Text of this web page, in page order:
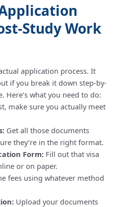
Study Work
application process. It
if you break it down step-by-
Here’s what you need to do:
make sure you actually meet
Get all those documents
they’re in the right format.
Form: Fill out that visa
or on paper.
fees using whatever method
Upload your documents